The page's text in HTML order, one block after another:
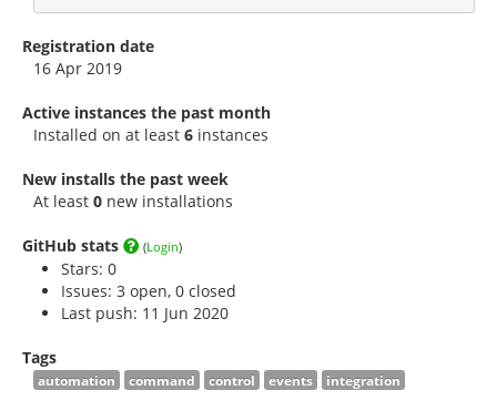
Registration date
16 Apr 2019
Active instances the past month
Installed on at least 6 instances
New installs the past week
At least 0 new installations
GitHub stats (Login)
Stars: 0
Issues: 3 open, 0 closed
Last push: 11 Jun 2020
Tags
automation command control events integration